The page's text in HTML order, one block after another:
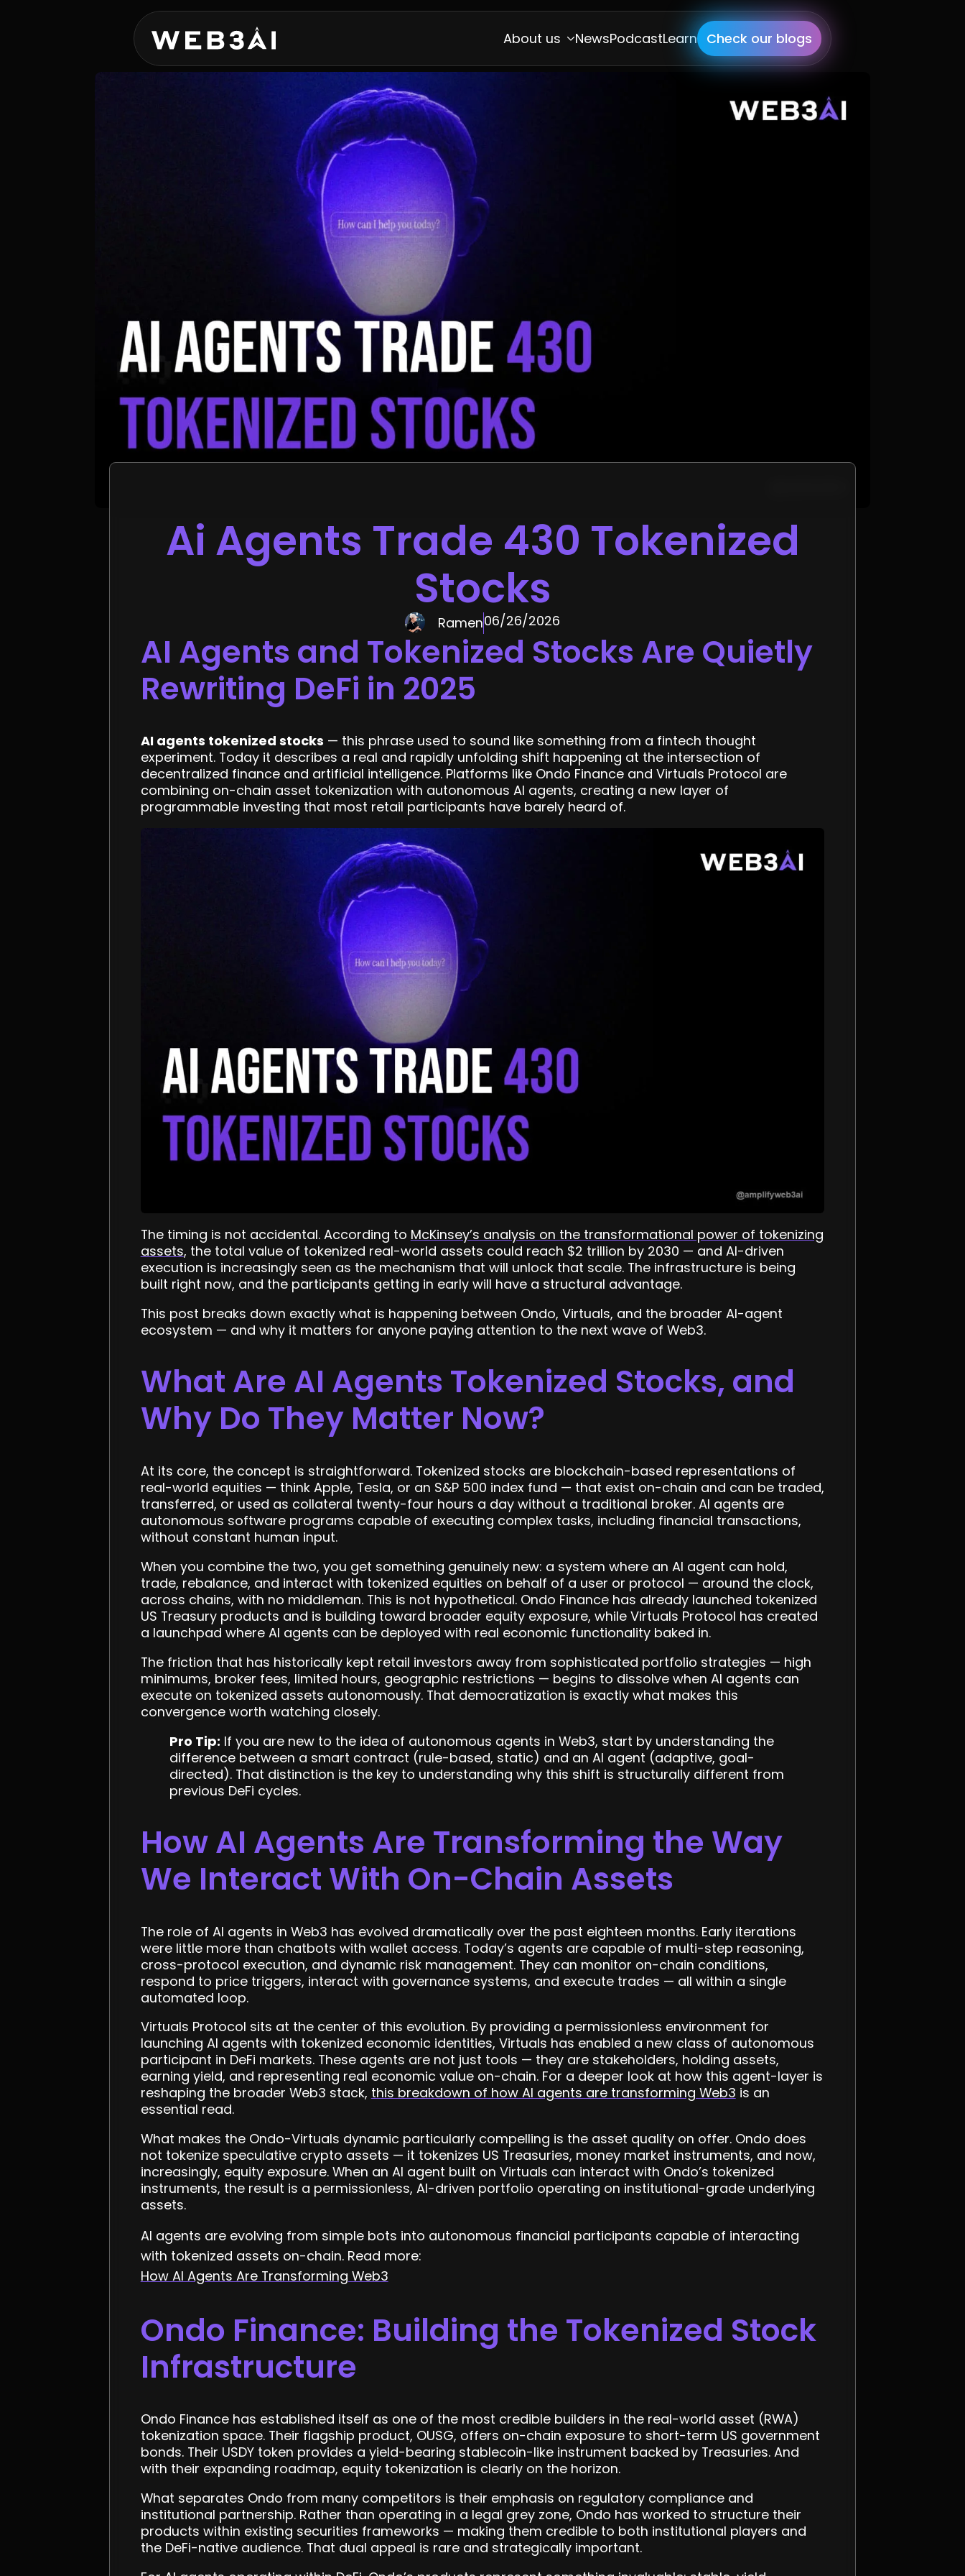
About us NewsPodcastLearn Check our blogs
Ai Agents Trade 430 Tokenized
Stocks
Ramen06/26/2026
AI Agents and Tokenized Stocks Are Quietly
Rewriting DeFi in 2025
AI agents tokenized stocks — this phrase used to sound like something from a fintech thought
experiment. Today it describes a real and rapidly unfolding shift happening at the intersection of
decentralized finance and artificial intelligence. Platforms like Ondo Finance and Virtuals Protocol are
combining on-chain asset tokenization with autonomous AI agents, creating a new layer of
programmable investing that most retail participants have barely heard of.
The timing is not accidental. According to McKinsey’s analysis on the transformational power of tokenizing
assets, the total value of tokenized real-world assets could reach $2 trillion by 2030 — and AI-driven
execution is increasingly seen as the mechanism that will unlock that scale. The infrastructure is being
built right now, and the participants getting in early will have a structural advantage.
This post breaks down exactly what is happening between Ondo, Virtuals, and the broader AI-agent
ecosystem — and why it matters for anyone paying attention to the next wave of Web3.
What Are AI Agents Tokenized Stocks, and
Why Do They Matter Now?
At its core, the concept is straightforward. Tokenized stocks are blockchain-based representations of
real-world equities — think Apple, Tesla, or an S&P 500 index fund — that exist on-chain and can be traded,
transferred, or used as collateral twenty-four hours a day without a traditional broker. AI agents are
autonomous software programs capable of executing complex tasks, including financial transactions,
without constant human input.
When you combine the two, you get something genuinely new: a system where an AI agent can hold,
trade, rebalance, and interact with tokenized equities on behalf of a user or protocol — around the clock,
across chains, with no middleman. This is not hypothetical. Ondo Finance has already launched tokenized
US Treasury products and is building toward broader equity exposure, while Virtuals Protocol has created
a launchpad where AI agents can be deployed with real economic functionality baked in.
The friction that has historically kept retail investors away from sophisticated portfolio strategies — high
minimums, broker fees, limited hours, geographic restrictions — begins to dissolve when AI agents can
execute on tokenized assets autonomously. That democratization is exactly what makes this
convergence worth watching closely.
Pro Tip: If you are new to the idea of autonomous agents in Web3, start by understanding the
difference between a smart contract (rule-based, static) and an AI agent (adaptive, goal-
directed). That distinction is the key to understanding why this shift is structurally different from
previous DeFi cycles.
How AI Agents Are Transforming the Way
We Interact With On-Chain Assets
The role of AI agents in Web3 has evolved dramatically over the past eighteen months. Early iterations
were little more than chatbots with wallet access. Today’s agents are capable of multi-step reasoning,
cross-protocol execution, and dynamic risk management. They can monitor on-chain conditions,
respond to price triggers, interact with governance systems, and execute trades — all within a single
automated loop.
Virtuals Protocol sits at the center of this evolution. By providing a permissionless environment for
launching AI agents with tokenized economic identities, Virtuals has enabled a new class of autonomous
participant in DeFi markets. These agents are not just tools — they are stakeholders, holding assets,
earning yield, and representing real economic value on-chain. For a deeper look at how this agent-layer is
reshaping the broader Web3 stack, this breakdown of how AI agents are transforming Web3 is an
essential read.
What makes the Ondo-Virtuals dynamic particularly compelling is the asset quality on offer. Ondo does
not tokenize speculative crypto assets — it tokenizes US Treasuries, money market instruments, and now,
increasingly, equity exposure. When an AI agent built on Virtuals can interact with Ondo’s tokenized
instruments, the result is a permissionless, AI-driven portfolio operating on institutional-grade underlying
assets.
AI agents are evolving from simple bots into autonomous financial participants capable of interacting
with tokenized assets on-chain. Read more:
How AI Agents Are Transforming Web3
Ondo Finance: Building the Tokenized Stock
Infrastructure
Ondo Finance has established itself as one of the most credible builders in the real-world asset (RWA)
tokenization space. Their flagship product, OUSG, offers on-chain exposure to short-term US government
bonds. Their USDY token provides a yield-bearing stablecoin-like instrument backed by Treasuries. And
with their expanding roadmap, equity tokenization is clearly on the horizon.
What separates Ondo from many competitors is their emphasis on regulatory compliance and
institutional partnership. Rather than operating in a legal grey zone, Ondo has worked to structure their
products within existing securities frameworks — making them credible to both institutional players and
the DeFi-native audience. That dual appeal is rare and strategically important.